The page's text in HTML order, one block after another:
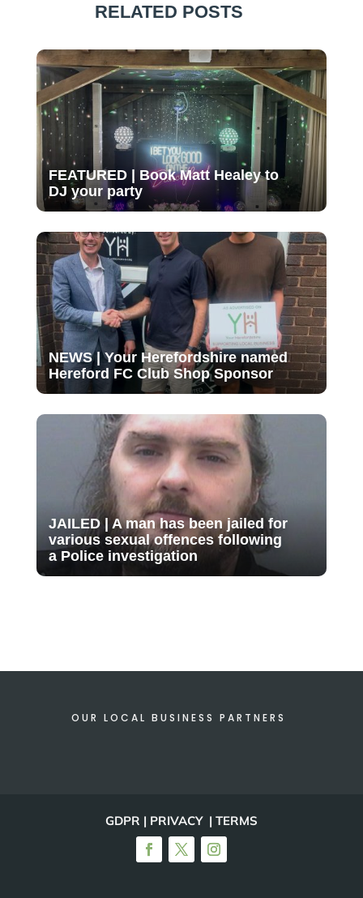
RELATED POSTS
FEATURED | Book Matt Healey to
DJ your party
NEWS | Your Herefordshire named
Hereford FC Club Shop Sponsor
JAILED | A man has been jailed for
various sexual offences following
a Police investigation
OUR LOCAL BUSINESS PARTNERS
GDPR | PRIVACY | TERMS